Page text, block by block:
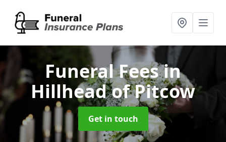
Funeral Feesin
Hillhead of Pitcow
Get in touch